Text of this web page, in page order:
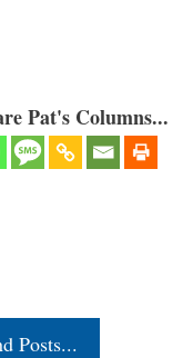
Pat's Columns...
Posts...